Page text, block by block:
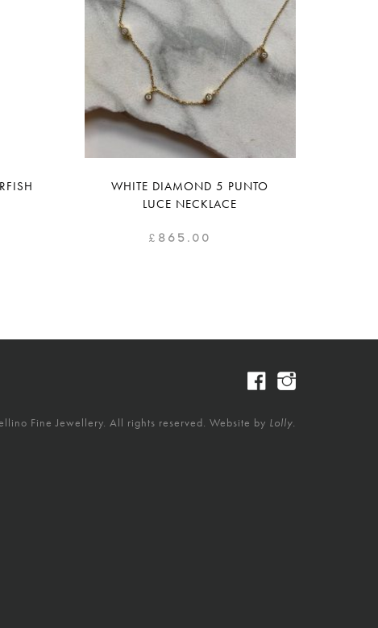
WHITE DIAMOND 5 PUNTO
LUCE NECKLACE
£ 865.00
Fine Jewellery. All rights reserved. Website by Lolly.